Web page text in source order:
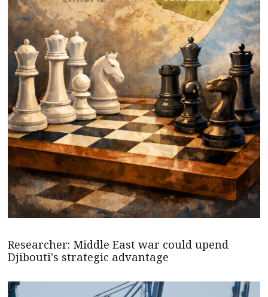
Researcher: Middle East war could upend
Djibouti's strategic advantage